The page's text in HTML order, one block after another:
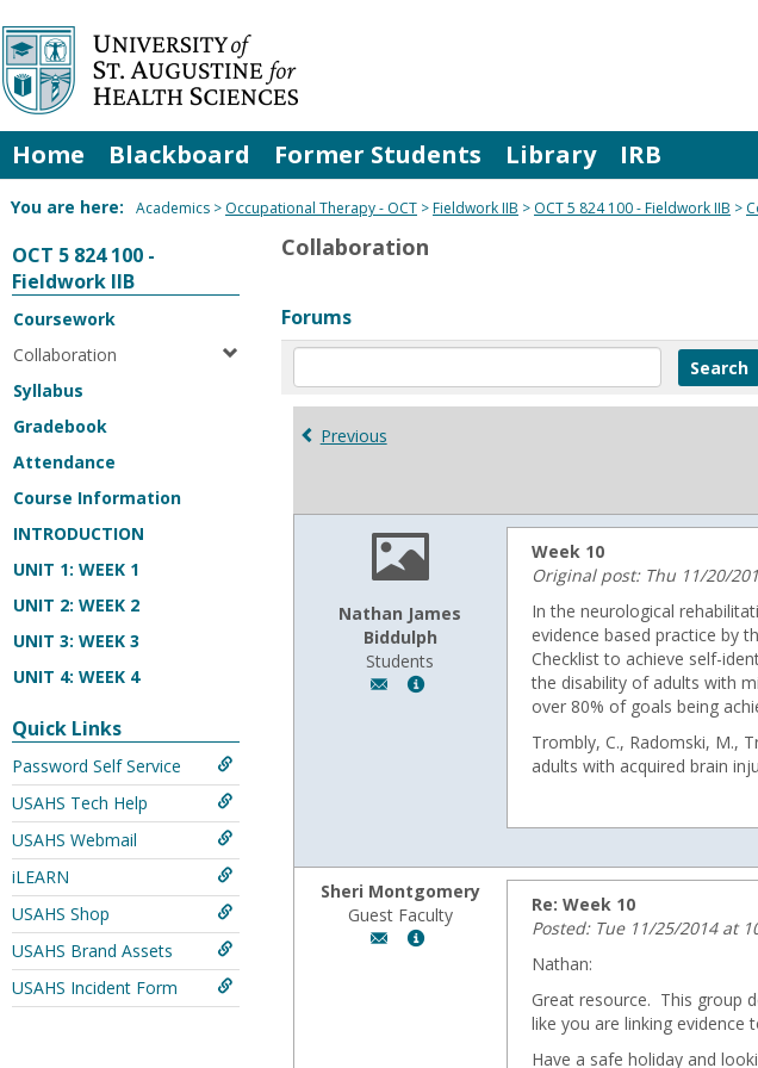
Skip
to
content
Home Blackboard Former Students Library IRB
You are here: Academics Occupational Therapy - OCT Fieldwork IIB OCT 5 824 100 - Fieldwork IIB
OCT 5 824 100 -
Fieldwork IIB
Coursework
Collaboration
Syllabus
Gradebook
Attendance
Course Information
INTRODUCTION
UNIT 1: WEEK 1
UNIT 2: WEEK 2
UNIT 3: WEEK 3
UNIT 4: WEEK 4
Quick Links
Password Self Service
USAHS Tech Help
USAHS Webmail
iLEARN
USAHS Shop
USAHS Brand Assets
USAHS Incident Form
Collaboration
Forums
Enter
text
to
searchPrevious
Nathan James
Biddulph
Students
Author:Show
Week 10
Original post: Thu 11/20/
In the neurological
evidence based practice by
Checklist to achieve self-
the disability of adults with
over 80% of goals being
Trombly, C., Radomski, M.,
adults with acquired brain
Sheri Montgomery
Guest Faculty
Author:
fmontgom@wyoming.com
Show
Re: Week 10
Posted: Tue 11/25/2014 at
Nathan:
Great resource. This group
like you are linking evidence
Have a safe holiday and